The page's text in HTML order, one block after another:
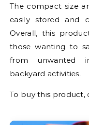
The compact size
easily stored and
Overall, this
those wanting to
from unwanted
backyard activities.
To buy this product,